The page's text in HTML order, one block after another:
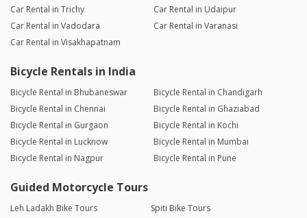
Car Rental in Trichy
Car Rental in Udaipur
Car Rental in Vadodara
Car Rental in Varanasi
Car Rental in Visakhapatnam
Bicycle Rentals in India
Bicycle Rental in Bhubaneswar
Bicycle Rental in Chandigarh
Bicycle Rental in Chennai
Bicycle Rental in Ghaziabad
Bicycle Rental in Gurgaon
Bicycle Rental in Kochi
Bicycle Rental in Lucknow
Bicycle Rental in Mumbai
Bicycle Rental in Nagpur
Bicycle Rental in Pune
Guided Motorcycle Tours
Leh Ladakh Bike Tours
Spiti Bike Tours